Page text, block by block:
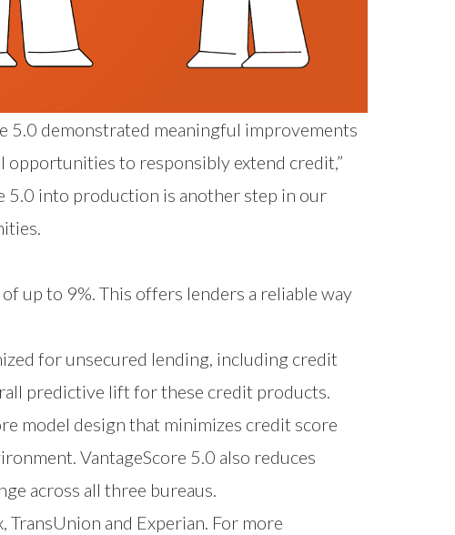
5.0 demonstrated meaningful improvements
to responsibly extend credit,”
5.0 into production is another step in our
up to 9%. This offers lenders a reliable way
for unsecured lending, including credit
predictive lift for these credit products.
model design that minimizes credit score
VantageScore 5.0 also reduces
across all three bureaus.
and Experian. For more